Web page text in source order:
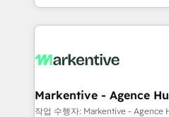
Loop Marketing framework
services, smart agents, and
results, fast. ⚙️CRM & RevOps: Align all Hubs to your
🎯Demand Gen & ABM:
ABM, AEO, SEO, & paid media. 👩‍💻Web
Markentive - Agence
작업 수행자: Markentive - Agence